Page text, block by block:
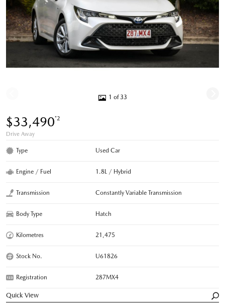
1 of 33
$33,490*2
Drive Away
Type Used Car
Engine / Fuel 1.8L / Hybrid
Transmission Constantly Variable Transmission
Body Type Hatch
Kilometres 21,475
Stock No. U61826
Registration 287MX4
Quick View